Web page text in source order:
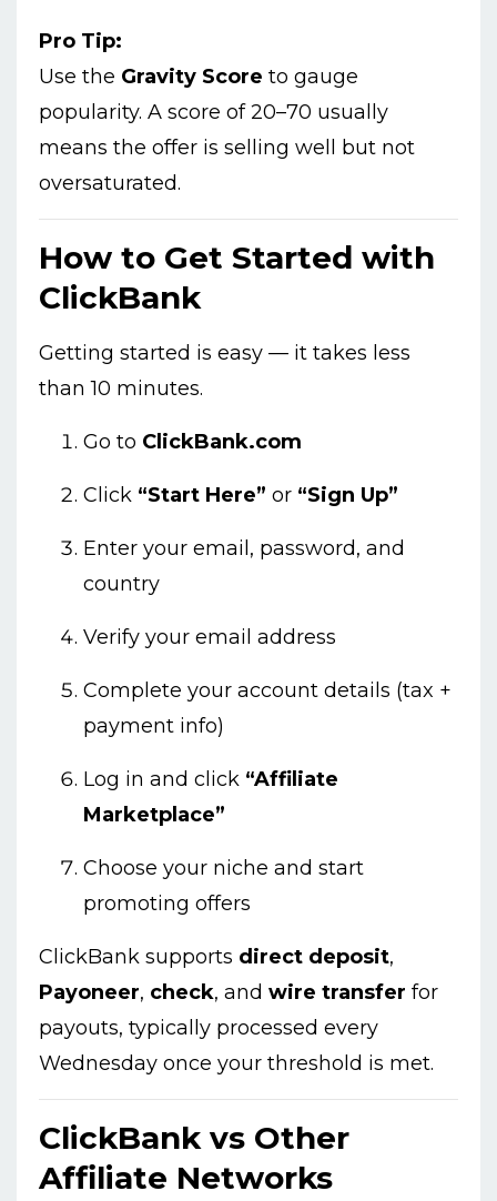
Pro Tip:
Use the Gravity Score to gauge
popularity. A score of 20–70 usually
means the offer is selling well but not
oversaturated.
How to Get Started with
ClickBank
Getting started is easy — it takes less
than 10 minutes.
Go to ClickBank.com
Click “Start Here” or “Sign Up”
Enter your email, password, and
country
Verify your email address
Complete your account details (tax +
payment info)
Log in and click “Affiliate
Marketplace”
Choose your niche and start
promoting offers
ClickBank supports direct deposit,
Payoneer, check, and wire transfer for
payouts, typically processed every
Wednesday once your threshold is met.
ClickBank vs Other
Affiliate Networks